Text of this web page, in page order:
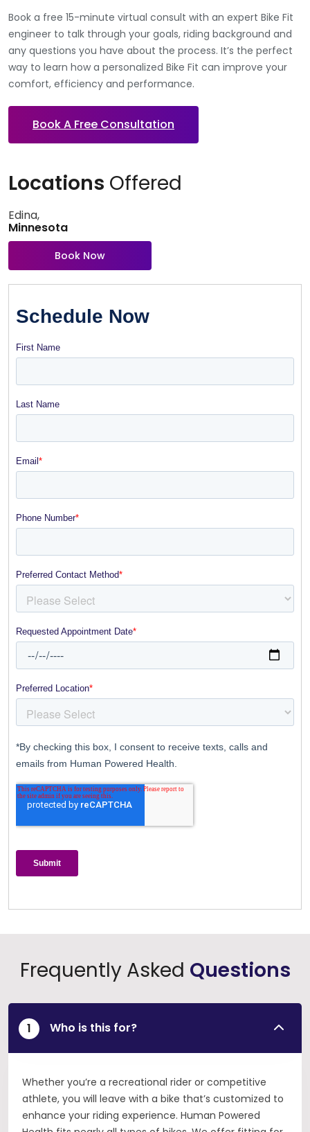
Book a free 15-minute virtual consult with an expert Bike Fit
engineer to talk through your goals, riding background and
any questions you have about the process. It’s the perfect
way to learn how a personalized Bike Fit can improve your
comfort, efficiency and performance.
Book A Free Consultation
Locations Offered
Edina,
Minnesota
Book Now
Frequently Asked Questions
Who is this for?
Whether you’re a recreational rider or competitive
athlete, you will leave with a bike that’s customized to
enhance your riding experience. Human Powered